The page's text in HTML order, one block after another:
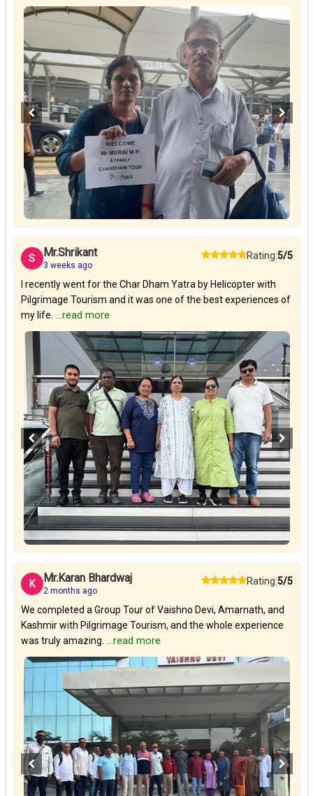
S Mr.Shrikant
3 weeks ago
Rating:5/5
I recently went for the Char Dham Yatra by Helicopter with
Pilgrimage Tourism and it was one of the best experiences of
my life. ...read more
K Mr.Karan Bhardwaj
2 months ago
Rating:5/5
We completed a Group Tour of Vaishno Devi, Amarnath, and
Kashmir with Pilgrimage Tourism, and the whole experience
was truly amazing. ...read more